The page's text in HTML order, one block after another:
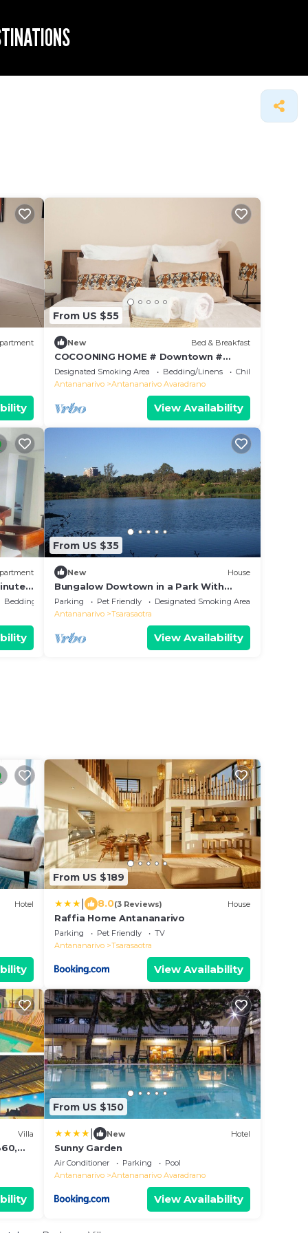
From US $55
New Bed & Breakfast
COCOONING HOME # Downtown #
Comfortable # Charming # マダガスカル
のゲストハウス
Designated Smoking Area Bedding/Linens
Child Friendly
Antananarivo
Antananarivo Avaradrano
View Availability
Bedding/Linens
From US $35
New House
Bungalow Dowtown in a Park With
Lake, Birdwatch
Parking Pet Friendly
Designated Smoking Area
Antananarivo
Tsarasaotra
View Availability
Hotel
From US $189
8.0(3 Reviews) House
Raffia Home Antananarivo
Parking Pet Friendly
TV
Antananarivo
Tsarasaotra
View Availability
Villa
From US $150
New Hotel
Sunny Garden
Air Conditioner Parking
Pool
Antananarivo
Antananarivo Avaradrano
View Availability